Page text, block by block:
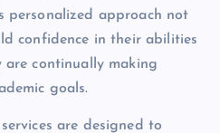
personalized approach not
confidence in their abilities
are continually making
goals.
are designed to